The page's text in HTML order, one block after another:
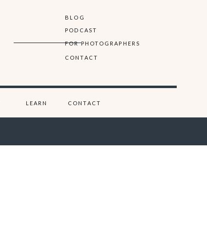
CONTACT
BLOG
PODCAST
FOR PHOTOGRAPHERS
CONTACT
LEARN